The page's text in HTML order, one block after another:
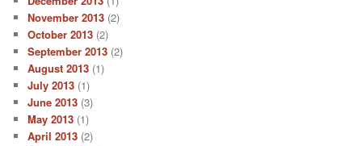
November 2013 (2)
October 2013 (2)
September 2013 (2)
August 2013 (1)
July 2013 (1)
June 2013 (3)
May 2013 (1)
April 2013 (2)